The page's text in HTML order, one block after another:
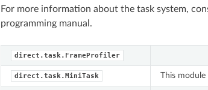
For more information about the task system,
programming manual.
direct.task.FrameProfiler
direct.task.MiniTask This module